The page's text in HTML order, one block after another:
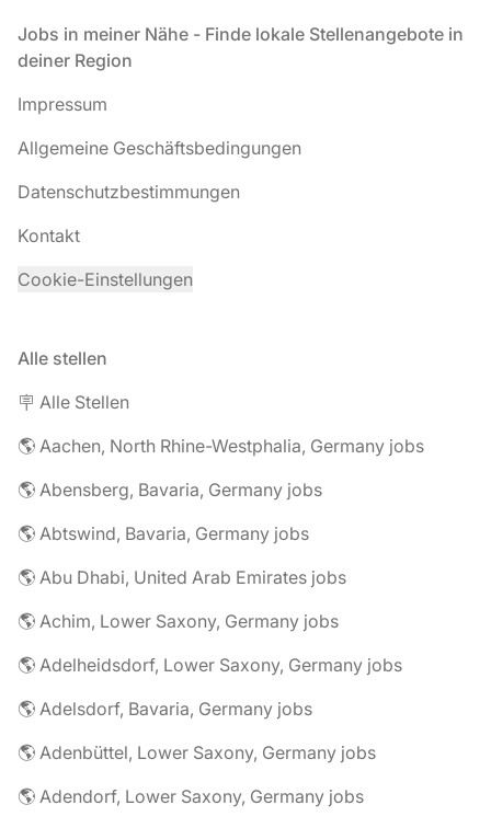
Fußzeile
Jobs in meiner Nähe - Finde lokale Stellenangebote in
deiner Region
Impressum
Allgemeine Geschäftsbedingungen
Datenschutzbestimmungen
Kontakt
Cookie-Einstellungen
Alle stellen
🪧 Alle Stellen
🌎 Aachen, North Rhine-Westphalia, Germany jobs
🌎 Abensberg, Bavaria, Germany jobs
🌎 Abtswind, Bavaria, Germany jobs
🌎 Abu Dhabi, United Arab Emirates jobs
🌎 Achim, Lower Saxony, Germany jobs
🌎 Adelheidsdorf, Lower Saxony, Germany jobs
🌎 Adelsdorf, Bavaria, Germany jobs
🌎 Adenbüttel, Lower Saxony, Germany jobs
🌎 Adendorf, Lower Saxony, Germany jobs